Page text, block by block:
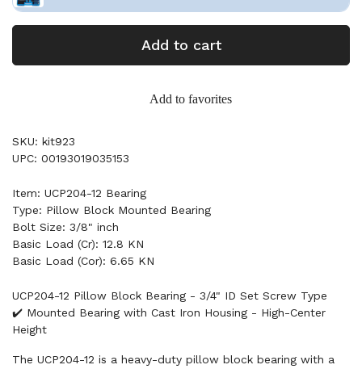
Add to cart
Add to favorites
SKU: kit923
UPC: 00193019035153
Item: UCP204-12 Bearing
Type: Pillow Block Mounted Bearing
Bolt Size: 3/8" inch
Basic Load (Cr): 12.8 KN
Basic Load (Cor): 6.65 KN
UCP204-12 Pillow Block Bearing - 3/4" ID Set Screw Type
✔️ Mounted Bearing with Cast Iron Housing - High-Center
Height
The UCP204-12 is a heavy-duty pillow block bearing with a